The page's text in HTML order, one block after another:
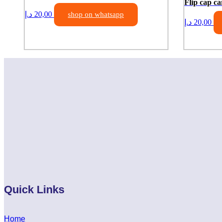
20,00 د.إ shop on whatsapp
Flip cap
20,00 د.إ
Quick Links
Home